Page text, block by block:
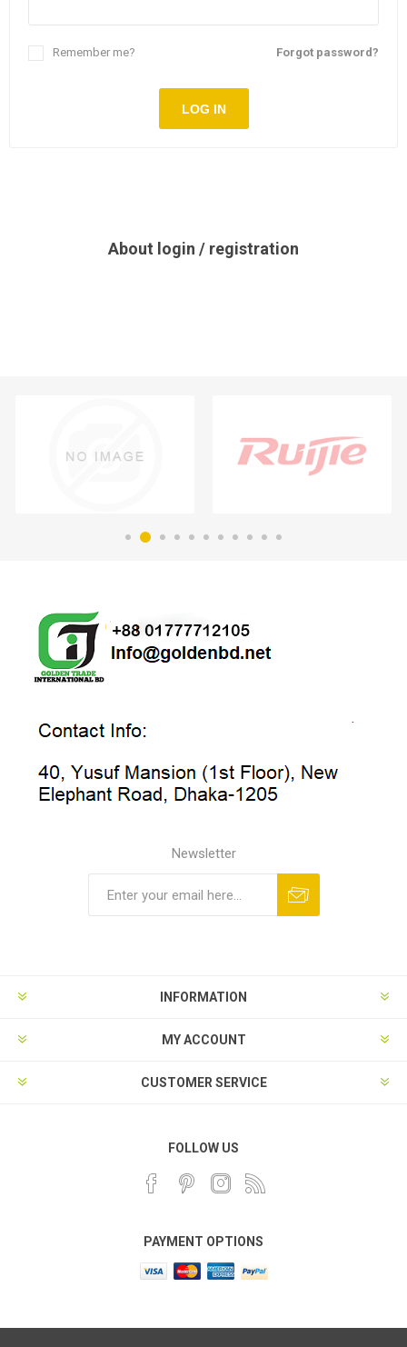
Forgot password?
Remember me?
LOG IN
About login / registration
Newsletter
INFORMATION
MY ACCOUNT
CUSTOMER SERVICE
FOLLOW US
PAYMENT OPTIONS